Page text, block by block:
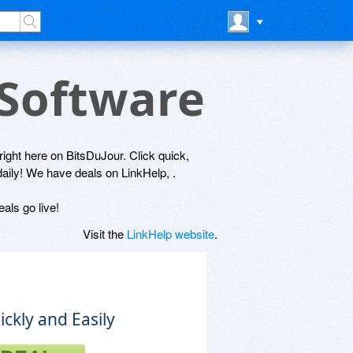
here on BitsDuJour. Click quick,
We have deals on LinkHelp, .
go live!
Visit the LinkHelp website.
and Easily